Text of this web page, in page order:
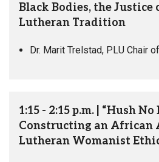
Black Bodies, the Justice
Lutheran Tradition
Dr. Marit Trelstad, PLU Chair
1:15 - 2:15 p.m. | “Hush No
Constructing an African
Lutheran Womanist